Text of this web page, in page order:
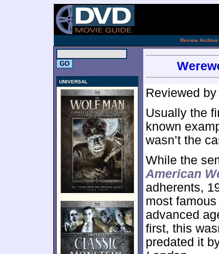
Review Archive:
UNIVERSAL
Reviewed
Usually the
known
wasn’t the
While the
American
adherents,
most
advanced
first, this
predated it